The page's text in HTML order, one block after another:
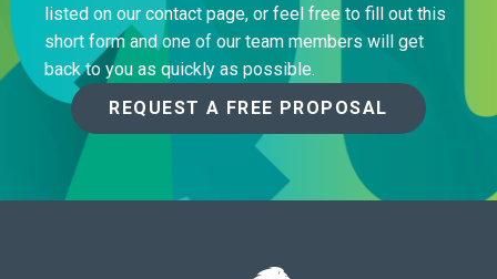
listed on our contact page, or feel free to fill out this
short form and one of our team members will get
back to you as quickly as possible.
REQUEST A FREE PROPOSAL